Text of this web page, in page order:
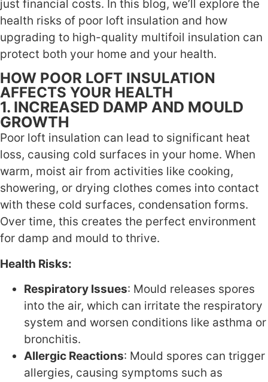
just financial costs. In this blog, we’ll explore the
health risks of poor loft insulation and how
upgrading to high-quality multifoil insulation can
protect both your home and your health.
HOW POOR LOFT INSULATION
AFFECTS YOUR HEALTH
1. INCREASED DAMP AND MOULD
GROWTH
Poor loft insulation can lead to significant heat
loss, causing cold surfaces in your home. When
warm, moist air from activities like cooking,
showering, or drying clothes comes into contact
with these cold surfaces, condensation forms.
Over time, this creates the perfect environment
for damp and mould to thrive.
Health Risks:
Respiratory Issues: Mould releases spores
into the air, which can irritate the respiratory
system and worsen conditions like asthma or
bronchitis.
Allergic Reactions: Mould spores can trigger
allergies, causing symptoms such as